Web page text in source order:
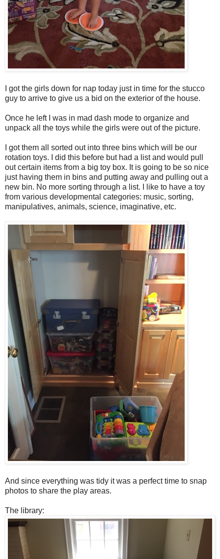
I got the girls down for nap today just in time for the stucco
guy to arrive to give us a bid on the exterior of the house.
Once he left I was in mad dash mode to organize and
unpack all the toys while the girls were out of the picture.
I got them all sorted out into three bins which will be our
rotation toys. I did this before but had a list and would pull
out certain items from a big toy box. It is going to be so nice
just having them in bins and putting away and pulling out a
new bin. No more sorting through a list. I like to have a toy
from various developmental categories: music, sorting,
manipulatives, animals, science, imaginative, etc.
And since everything was tidy it was a perfect time to snap
photos to share the play areas.
The library: